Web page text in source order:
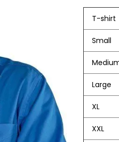
T-shirt
Small
Large
XL
XXL